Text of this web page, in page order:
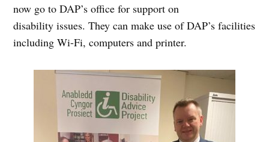
now go to DAP’s office for support on
disability issues. They can make use of DAP’s facilities
including Wi-Fi, computers and printer.